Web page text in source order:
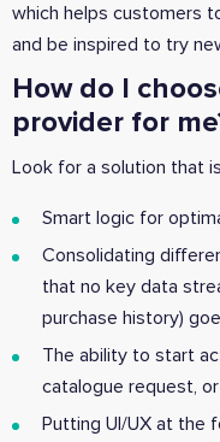
which helps customers
and be inspired to try
How do I
provider for
Look for a solution that
Smart logic for
Consolidating
that no key data
purchase history)
The ability to start
catalogue request,
Putting UI/UX at the